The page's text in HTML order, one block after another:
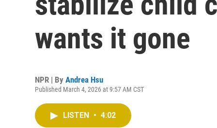
wants it gone
NPR | By Andrea Hsu
Published March 4, 2026 at 9:57 AM CST
LISTEN • 4:02